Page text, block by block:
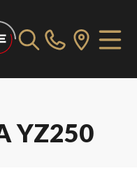
YZ250